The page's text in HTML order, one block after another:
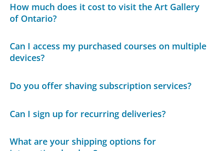
How much does it cost to visit the Art Gallery
of Ontario?
Can I access my purchased courses on multiple
devices?
Do you offer shaving subscription services?
Can I sign up for recurring deliveries?
What are your shipping options for